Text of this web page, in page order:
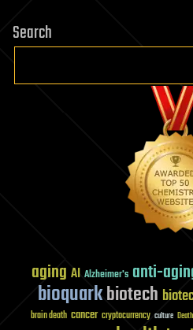
Council
Member
Search
aging AI Alzheimer's anti-
bioquarkbiotech
brain death cancer cryptocurrency culture Death